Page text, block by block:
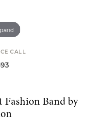
CALL
Fashion Band by